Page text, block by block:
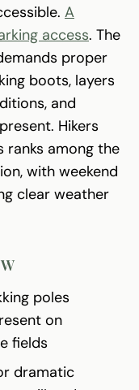
A
access. The
proper
boots, layers
and
Hikers
ranks among the
with weekend
clear weather
poles
on
fields
dramatic